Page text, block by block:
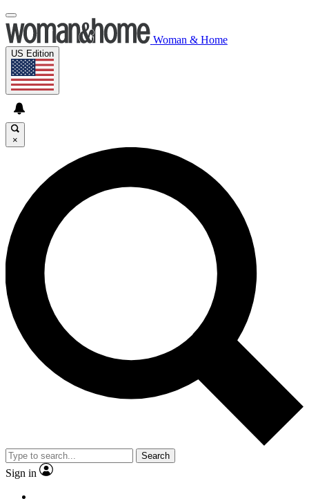
Woman & Home
US Edition
×
Search
Sign in